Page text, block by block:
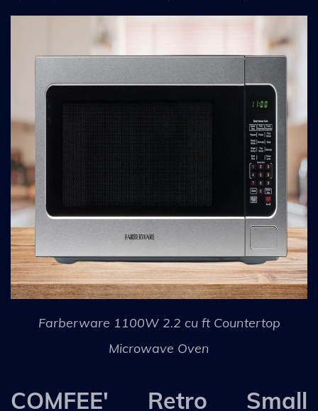
Farberware 1100W 2.2 cu ft Countertop
Microwave Oven
COMFEE' Retro Small